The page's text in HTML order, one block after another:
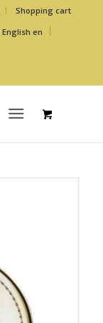
Shopping cart
English en